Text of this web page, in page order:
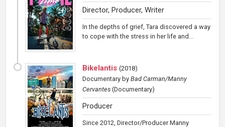
Director, Producer, Writer
In the depths of grief, Tara discovered a way
to cope with the stress in her life and...
Bikelantis (2018)
Documentary by Bad Carman/Manny
Cervantes (Documentary)
Producer
Since 2012, Director/Producer Manny